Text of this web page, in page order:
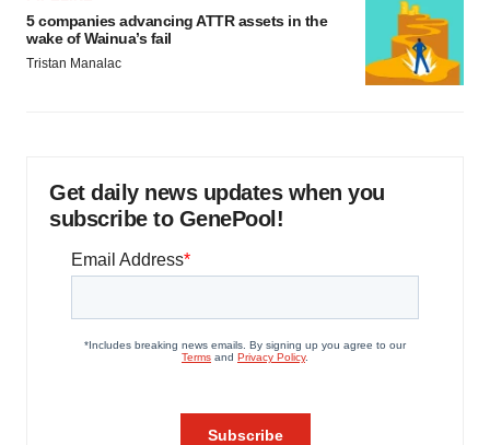
5 companies advancing ATTR assets in the
wake of Wainua’s fail
Tristan Manalac
Get daily news updates when you
subscribe to GenePool!